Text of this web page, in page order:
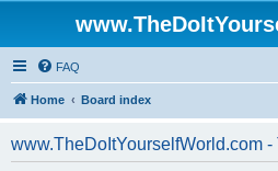
FAQ
Home Board index
www.TheDoItYourselfWorld.com -